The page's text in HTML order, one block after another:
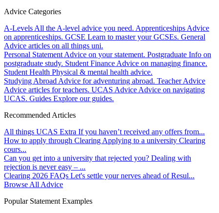
Advice Categories
A-Levels All the A-level advice you need. Apprenticeships Advice
on apprenticeships. GCSE Learn to master your GCSEs. General
Advice articles on all things uni.
Personal Statement Advice on your statement. Postgraduate Info on
postgraduate study. Student Finance Advice on managing finance.
Student Health Physical & mental health advice.
Studying Abroad Advice for adventuring abroad. Teacher Advice
Advice articles for teachers. UCAS Advice Advice on navigating
UCAS. Guides Explore our guides.
Recommended Articles
All things UCAS Extra If you haven’t received any offers from...
How to apply through Clearing Applying to a university Clearing
cours...
Can you get into a university that rejected you? Dealing with
rejection is never easy – ...
Clearing 2026 FAQs Let's settle your nerves ahead of Resul...
Browse All Advice
Popular Statement Examples